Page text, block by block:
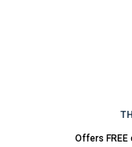
Offers